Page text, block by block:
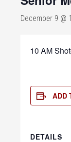
December 9 @
10 AM
ADD
DETAILS